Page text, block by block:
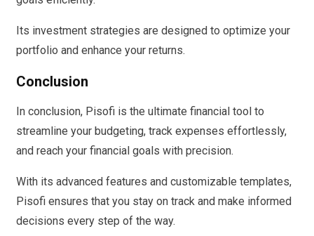
Its investment strategies are designed to optimize your
portfolio and enhance your returns.
Conclusion
In conclusion, Pisofi is the ultimate financial tool to
streamline your budgeting, track expenses effortlessly,
and reach your financial goals with precision.
With its advanced features and customizable templates,
Pisofi ensures that you stay on track and make informed
decisions every step of the way.